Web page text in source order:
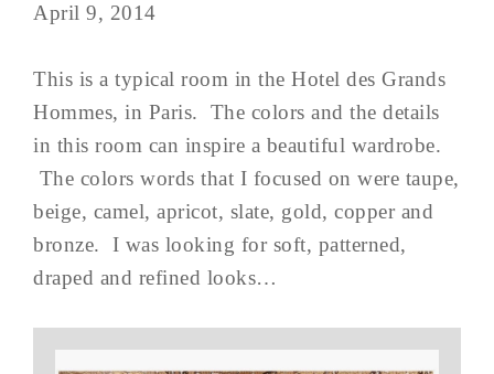
April 9, 2014
This is a typical room in the Hotel des Grands
Hommes, in Paris. The colors and the details
in this room can inspire a beautiful wardrobe.
The colors words that I focused on were taupe,
beige, camel, apricot, slate, gold, copper and
bronze. I was looking for soft, patterned,
draped and refined looks…